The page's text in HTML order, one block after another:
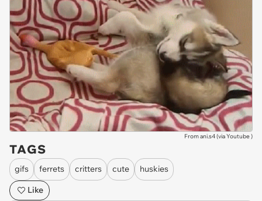
From ani.s4 (viaYoutube)
TAGS
gifs ferrets critters cute
huskies
Like